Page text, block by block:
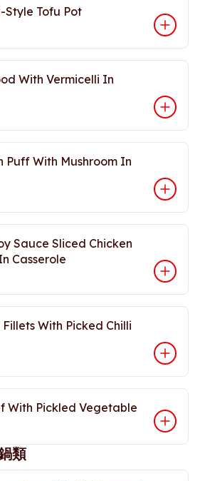
Style Tofu Pot
With Vermicelli In
Puff With Mushroom In
Sauce Sliced Chicken
Casserole
Fillets With Picked Chilli
With Pickled Vegetable
類